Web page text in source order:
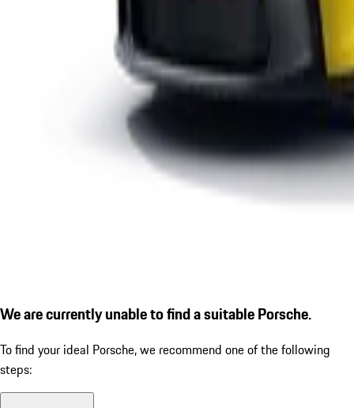
We are currently unable to find a suitable Porsche.
To find your ideal Porsche, we recommend one of the following
steps: